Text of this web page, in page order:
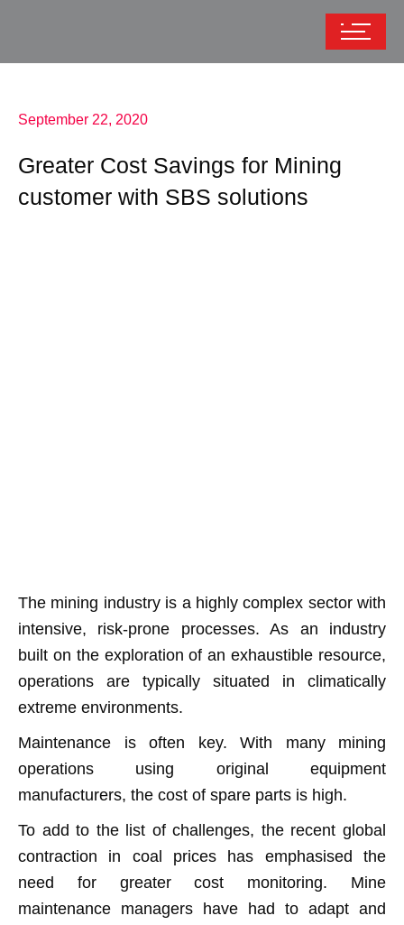
September 22, 2020
Greater Cost Savings for Mining
customer with SBS solutions
The mining industry is a highly complex sector with
intensive, risk-prone processes. As an industry
built on the exploration of an exhaustible resource,
operations are typically situated in climatically
extreme environments.
Maintenance is often key. With many mining
operations using original equipment
manufacturers, the cost of spare parts is high.
To add to the list of challenges, the recent global
contraction in coal prices has emphasised the
need for greater cost monitoring. Mine
maintenance managers have had to adapt and